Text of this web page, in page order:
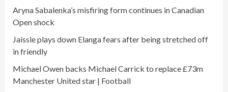
Aryna Sabalenka’s misfiring form continues in Canadian
Open shock
Jaissle plays down Elanga fears after being stretched off
in friendly
Michael Owen backs Michael Carrick to replace £73m
Manchester United star | Football